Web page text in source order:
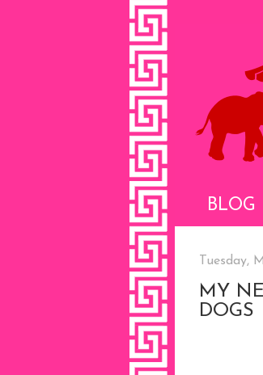
BLOG
Tuesday,
MY
DOGS